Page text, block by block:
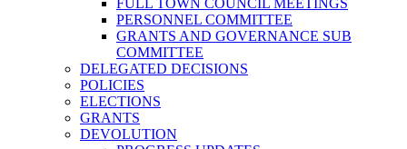
FULL TOWN COUNCIL MEETINGS
PERSONNEL COMMITTEE
GRANTS AND GOVERNANCE SUB
COMMITTEE
DELEGATED DECISIONS
POLICIES
ELECTIONS
GRANTS
DEVOLUTION